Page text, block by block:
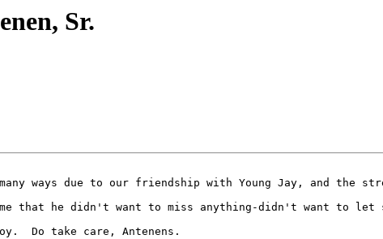
Sr.
ways due to our friendship with Young Jay, and the
that he didn't want to miss anything-didn't want to let
Do take care, Antenens.